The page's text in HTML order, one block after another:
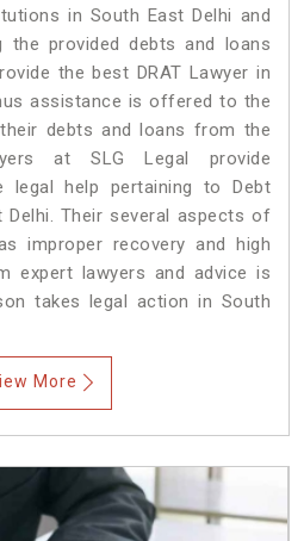
in South East Delhi and
the provided debts and loans
the best DRAT Lawyer in
assistance is offered to the
debts and loans from the
at SLG Legal provide
legal help pertaining to Debt
Delhi. Their several aspects of
improper recovery and high
expert lawyers and advice is
takes legal action in South
More